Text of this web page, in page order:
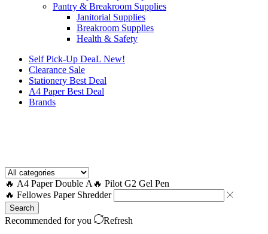
Pantry & Breakroom Supplies
Janitorial Supplies
Breakroom Supplies
Health & Safety
Self Pick-Up DeaL New!
Clearance Sale
Stationery Best Deal
A4 Paper Best Deal
Brands
🔥 A4 Paper Double A 🔥 Pilot G2 Gel Pen
🔥 Fellowes Paper Shredder
Search
Recommended for you
Refresh